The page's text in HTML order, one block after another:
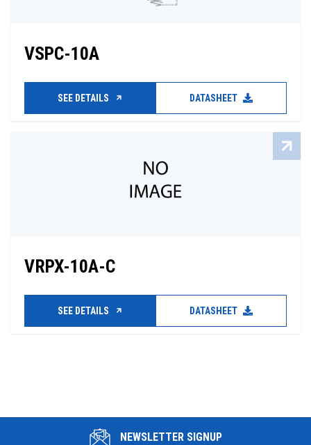
VSPC-10A
SEE DETAILS DATASHEET
VRPX-10A-C
SEE DETAILS DATASHEET
NEWSLETTER SIGNUP